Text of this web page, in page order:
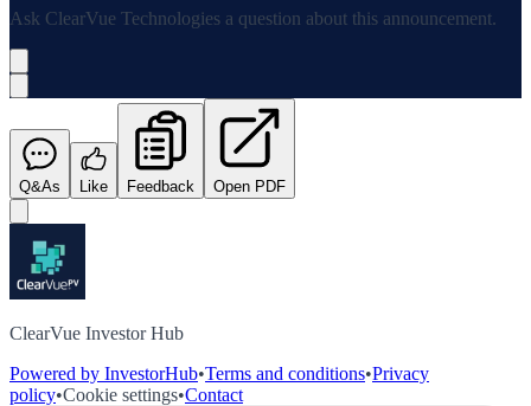
Ask ClearVue Technologies a question about this announcement.
Q&As Like Feedback Open PDF
ClearVue Investor Hub
Powered by InvestorHub•Terms and conditions•Privacy
policy•Cookie settings•Contact